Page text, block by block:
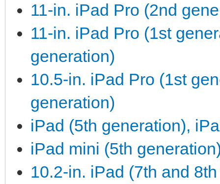
11-in. iPad Pro (2nd
11-in. iPad Pro (1st
generation)
10.5-in. iPad Pro (1st
generation)
iPad (5th generation),
iPad mini (5th
10.2-in. iPad (7th and